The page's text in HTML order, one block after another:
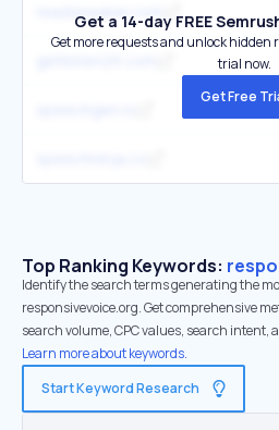
readspeaker.com
Get a 14-day FREE
Get more requests and unlock hidden
trial now.
Get Free
Top Ranking Keywords:
Identify the search terms generating the
responsivevoice.org. Get comprehensive
search volume, CPC values, search intent,
Learn more about keywords.
Start Keyword Research